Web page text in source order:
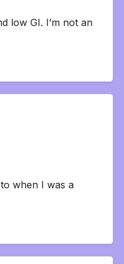
low GI. I’m not an
when I was a